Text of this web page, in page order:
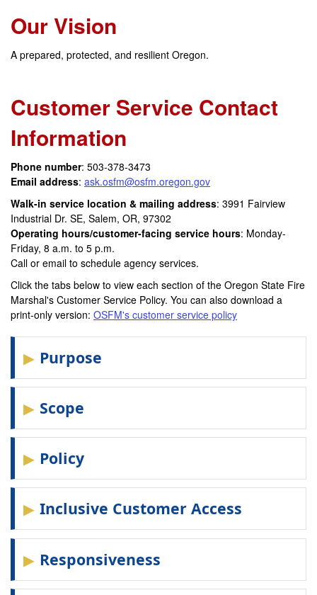
Our Vision
A prepared, protected, and resilient Oregon.
Customer Service Contact
Information
Phone number: 503-378-3473
Email address: ask.osfm@osfm.oregon.gov
Walk-in service location & mailing address: 3991 Fairview
Industrial Dr. SE, Salem, OR, 97302
Operating hours/customer-facing service hours: Monday-
Friday, 8 a.m. to 5 p.m.
Call or email to schedule agency services.
Click the tabs below to view each section of the Oregon State Fire
Marshal's Customer Service Policy. You can also download a
print-only version: OSFM's customer service policy
Purpose
Scope
Policy
Inclusive Customer Access
Responsiveness